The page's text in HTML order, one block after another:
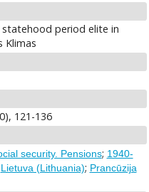
period elite in
Klimas
121-136
security. Pensions; 1940-
Lietuva (Lithuania); Prancūzija